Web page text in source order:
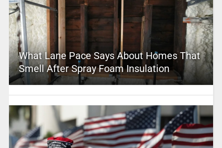
What Lane Pace Says About Homes That
Smell After Spray Foam Insulation